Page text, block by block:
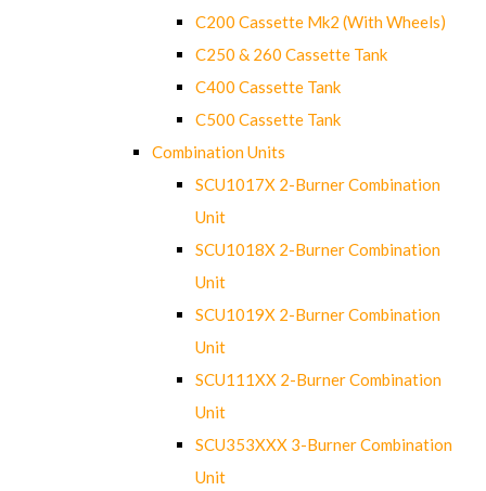
C200 Cassette Mk2 (With Wheels)
C250 & 260 Cassette Tank
C400 Cassette Tank
C500 Cassette Tank
Combination Units
SCU1017X 2-Burner Combination
Unit
SCU1018X 2-Burner Combination
Unit
SCU1019X 2-Burner Combination
Unit
SCU111XX 2-Burner Combination
Unit
SCU353XXX 3-Burner Combination
Unit